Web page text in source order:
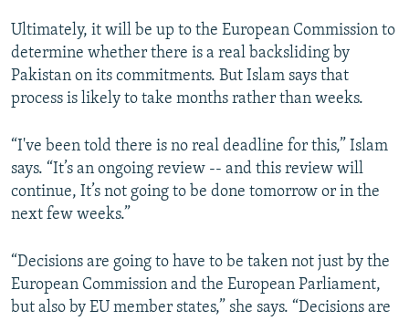
Ultimately, it will be up to the European Commission to
determine whether there is a real backsliding by
Pakistan on its commitments. But Islam says that
process is likely to take months rather than weeks.
“I've been told there is no real deadline for this,” Islam
says. “It’s an ongoing review -- and this review will
continue, It’s not going to be done tomorrow or in the
next few weeks.”
“Decisions are going to have to be taken not just by the
European Commission and the European Parliament,
but also by EU member states,” she says. “Decisions are